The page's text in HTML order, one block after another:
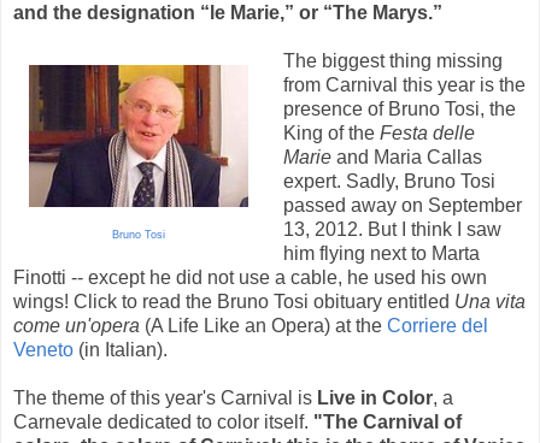
and the designation “le Marie,” or “The Marys.”
Bruno Tosi
The biggest thing missing
from Carnival this year is the
presence of Bruno Tosi, the
King of the Festa delle
Marieand Maria Callas
expert. Sadly, Bruno Tosi
passed away on September
13, 2012. But I think I saw
him flying next to Marta
Finotti -- except he did not use a cable, he used his own
wings! Click to read the Bruno Tosi obituary entitled Una vita
come un'opera (A Life Like an Opera) at the Corriere del
Veneto (in Italian).
The theme of this year's Carnival is Live in Color, a
Carnevale dedicated to color itself. "The Carnival of